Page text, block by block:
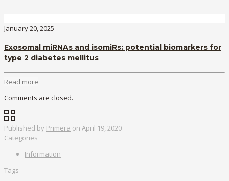
January 20, 2025
Exosomal miRNAs and isomiRs: potential biomarkers for
type 2 diabetes mellitus
Read more
Comments are closed.
Published by Primera on April 19, 2020
Categories
Information
Tags